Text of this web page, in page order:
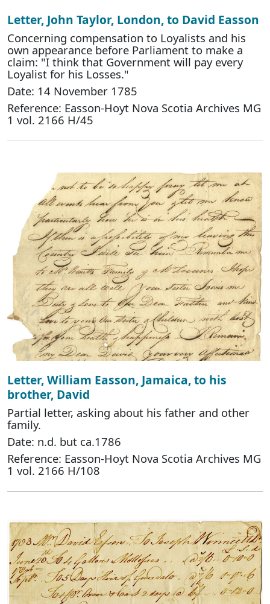
Letter, John Taylor, London, to David Easson
Concerning compensation to Loyalists and his
own appearance before Parliament to make a
claim: "I think that Government will pay every
Loyalist for his Losses."
Date: 14 November 1785
Reference: Easson-Hoyt Nova Scotia Archives MG
1 vol. 2166 H/45
Letter, William Easson, Jamaica, to his
brother, David
Partial letter, asking about his father and other
family.
Date: n.d. but ca.1786
Reference: Easson-Hoyt Nova Scotia Archives MG
1 vol. 2166 H/108